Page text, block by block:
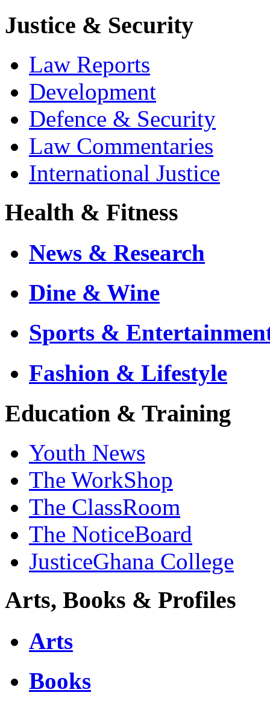
Justice & Security
Law Reports
Development
Defence & Security
Law Commentaries
International Justice
Health & Fitness
News & Research
Dine & Wine
Sports &
Fashion & Lifestyle
Education & Training
Youth News
The WorkShop
The ClassRoom
The NoticeBoard
JusticeGhana College
Arts, Books & Profiles
Arts
Books